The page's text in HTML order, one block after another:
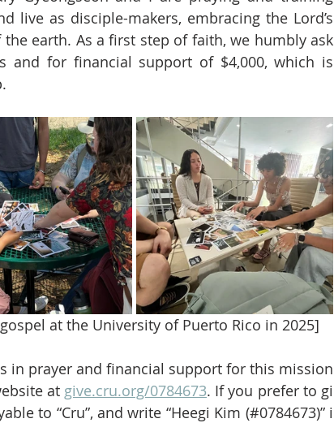
live as disciple-makers, embracing the Lord’s
earth. As a first step of faith, we humbly ask
and for financial support of $4,000, which is
at the University of Puerto Rico in 2025]
in prayer and financial support for this mission
at give.cru.org/0784673. If you prefer to gi
to “Cru”, and write “Heegi Kim (#0784673)” i